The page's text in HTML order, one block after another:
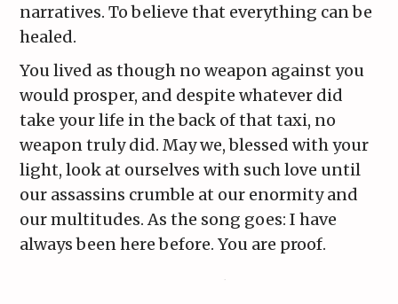
narratives. To believe that everything can be
healed.
You lived as though no weapon against you
would prosper, and despite whatever did
take your life in the back of that taxi, no
weapon truly did. May we, blessed with your
light, look at ourselves with such love until
our assassins crumble at our enormity and
our multitudes. As the song goes: I have
always been here before. You are proof.